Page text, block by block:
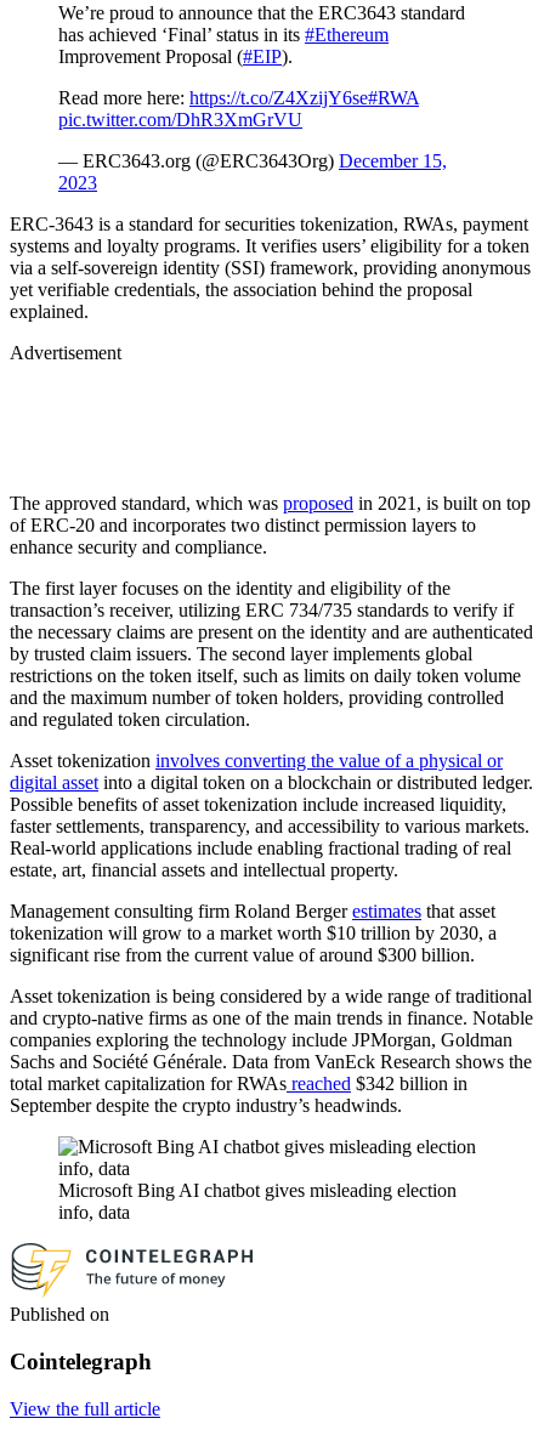
We’re proud to announce that the ERC3643 standard
has achieved ‘Final’ status in its #Ethereum
Improvement Proposal (#EIP).
Read more here: https://t.co/Z4XzijY6se#RWA
pic.twitter.com/DhR3XmGrVU
— ERC3643.org (@ERC3643Org) December 15,
2023
ERC-3643 is a standard for securities tokenization, RWAs, payment
systems and loyalty programs. It verifies users’ eligibility for a token
via a self-sovereign identity (SSI) framework, providing anonymous
yet verifiable credentials, the association behind the proposal
explained.
Advertisement
The approved standard, which was proposed in 2021, is built on top
of ERC-20 and incorporates two distinct permission layers to
enhance security and compliance.
The first layer focuses on the identity and eligibility of the
transaction’s receiver, utilizing ERC 734/735 standards to verify if
the necessary claims are present on the identity and are authenticated
by trusted claim issuers. The second layer implements global
restrictions on the token itself, such as limits on daily token volume
and the maximum number of token holders, providing controlled
and regulated token circulation.
Asset tokenization involves converting the value of a physical or
digital asset into a digital token on a blockchain or distributed ledger.
Possible benefits of asset tokenization include increased liquidity,
faster settlements, transparency, and accessibility to various markets.
Real-world applications include enabling fractional trading of real
estate, art, financial assets and intellectual property.
Management consulting firm Roland Bergerestimates that asset
tokenization will grow to a market worth $10 trillion by 2030, a
significant rise from the current value of around $300 billion.
Asset tokenization is being considered by a wide range of traditional
and crypto-native firms as one of the main trends in finance. Notable
companies exploring the technology include JPMorgan, Goldman
Sachs and Société Générale. Data from VanEck Research shows the
total market capitalization for RWAs reached $342 billion in
September despite the crypto industry’s headwinds.
Microsoft Bing AI chatbot gives misleading election
info, data
Published on
Cointelegraph
View the full article